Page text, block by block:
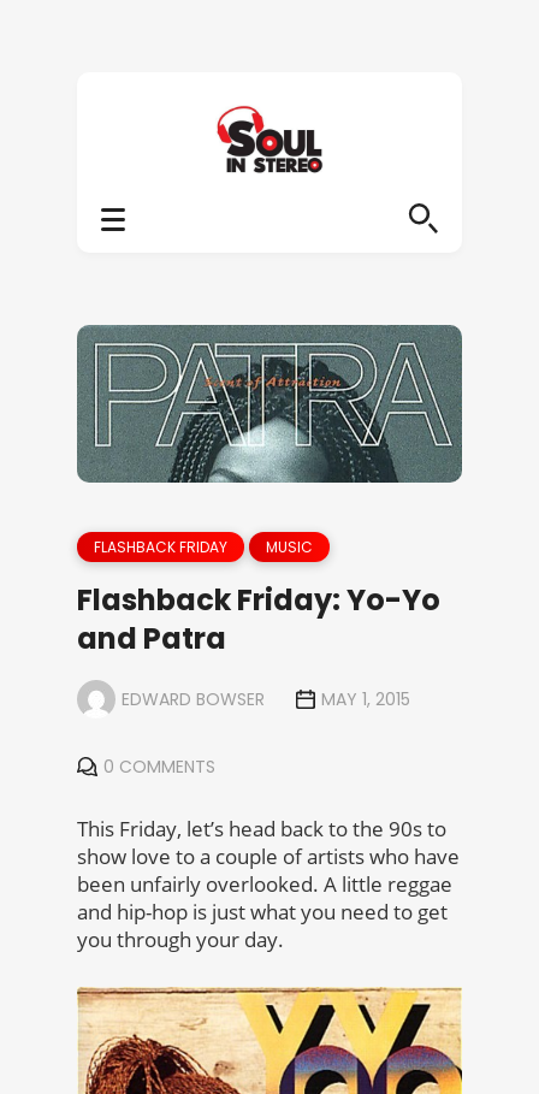
FLASHBACK FRIDAY MUSIC
Flashback Friday: Yo-Yo
and Patra
EDWARD BOWSER MAY 1, 2015
0 COMMENTS
This Friday, let’s head back to the 90s to
show love to a couple of artists who have
been unfairly overlooked. A little reggae
and hip-hop is just what you need to get
you through your day.